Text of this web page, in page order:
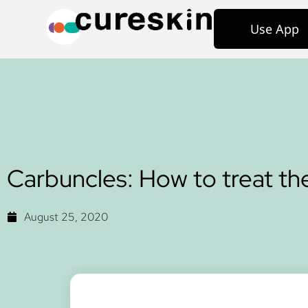
Use App
Carbuncles: How to treat
August 25, 2020